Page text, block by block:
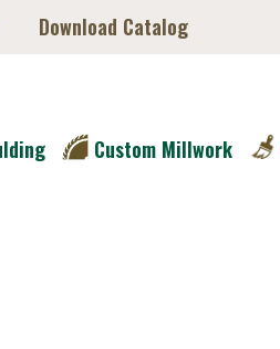
Download Catalog
Custom Millwork